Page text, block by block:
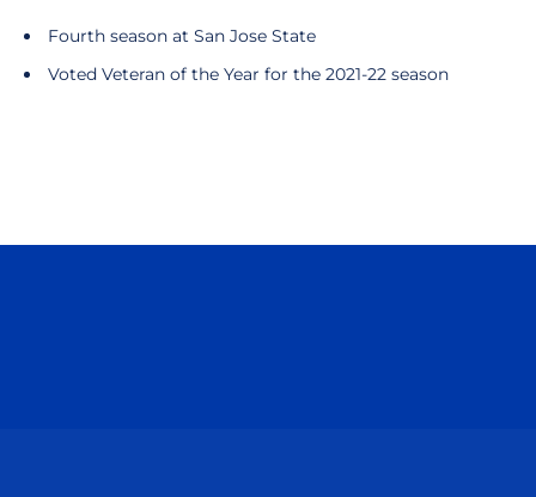
Fourth season at San Jose State
Voted Veteran of the Year for the 2021-22 season